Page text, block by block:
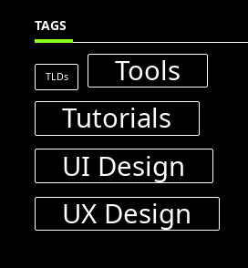
TAGS
TLDs
Tools
Tutorials
UI Design
UX Design